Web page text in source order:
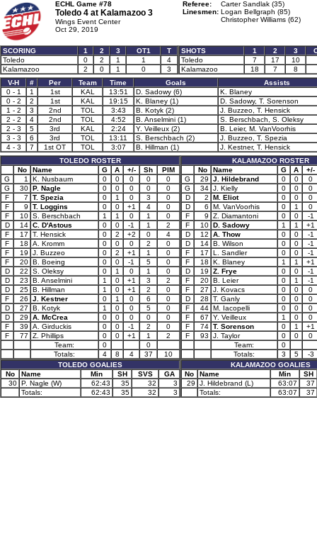
ECHL Game #78
Toledo 4 at Kalamazoo 3
Wings Event Center
Oct 29, 2019
Referee:
Carter Sandlak (35)
Linesmen: Logan Bellgraph (85)
Christopher Williams (62)
SCORING 1 2 3 OT1
T
Toledo
0 2 1 1
4
Kalamazoo
2 0 1 0 3
SHOTS 1 2 3
Toledo
7 17
10
Kalamazoo
18 7
8
V-H
# Per Team Time Goals
Assists
0 - 1
1 1st KAL 13:51 D. Sadowy (6)
K. Blaney
0 - 2
2 1st KAL 19:15 K. Blaney (1)
D. Sadowy, T. Sorenson
1 - 2
3 2nd TOL 3:43 B. Kotyk (2)
J. Buzzeo, T. Hensick
2 - 2
4 2nd TOL 4:52 B. Anselmini (1)
S. Berschbach, S. Oleksy
2 - 3
5 3rd KAL 2:24 Y. Veilleux (2)
B. Leier, M. VanVoorhis
3 - 3
6 3rd TOL 13:11 S. Berschbach (2)
J. Buzzeo, T. Spezia
4 - 3
7 1st OT TOL 3:07 B. Hillman (1)
J. Kestner, T. Hensick
TOLEDO ROSTER
No
Name G A +/- Sh
PIM
G
1 K. Nusbaum 0 0 0 0
0
G
30 P. Nagle 0 0 0 0
0
F
7 T. Spezia 0 1 0 3
0
F
9 T. Loggins 0 0 +1 4
0
F
10 S. Berschbach 1 1 0 1
0
D
14 C. D'Astous 0 0 -1 1
2
F
17 T. Hensick 0 2 +2 0
4
F
18 A. Kromm 0 0 0 2
0
F
19 J. Buzzeo 0 2 +1 1
0
F
20 B. Boeing 0 0 -1 5
0
D
22 S. Oleksy 0 1 0 1
0
D
23 B. Anselmini 1 0 +1 3
2
D
25 B. Hillman 1 0 +1 2
0
F
26 J. Kestner 0 1 0 6
0
D
27 B. Kotyk 1 0 0 5
0
D
29 A. McCrea 0 0 0 0
0
F
39 A. Girduckis 0 0 -1 2
0
F
77 Z. Phillips 0 0 +1 1
2
Team:
0
0
Totals:
4 8 4 37
10
TOLEDO GOALIES
No
Name Min SH SVS
GA
30 P. Nagle (W) 62:43 35 32
3
Totals:
62:43 35 32 3
KALAMAZOO ROSTER
No
Name G A
+/-
G
29 J. Hildebrand 0 0
0
G
34 J. Kielly 0 0
0
D
2 M. Eliot 0 0
0
D
6 M. VanVoorhis 0 1
0
F
9 Z. Diamantoni 0 0
-1
F
10 D. Sadowy 1 1
+1
D
12 A. Thow 0 0
-1
D
14 B. Wilson 0 0
-1
F
17 L. Sandler 0 0
-1
F
18 K. Blaney 1 1
+1
D
19 Z. Frye 0 0
-1
F
20 B. Leier 0 1
-1
F
27 J. Kovacs 0 0
0
D
28 T. Ganly 0 0
0
F
44 M. Iacopelli 0 0
0
F
67 Y. Veilleux 1 0
0
F
74 T. Sorenson 0 1
+1
F
93 J. Taylor 0 0
0
Team:
0
Totals:
3 5
-3
KALAMAZOO GOALIES
No
Name Min
SH
29
J. Hildebrand (L) 63:07
37
Totals:
63:07 37